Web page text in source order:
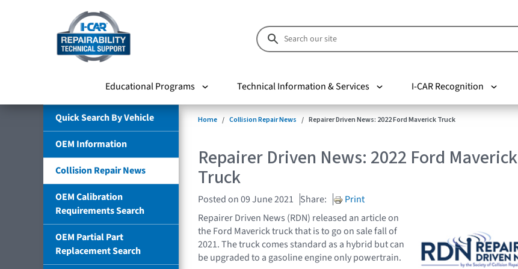
Educational Programs Technical Information & Services I-CAR Recognition
Quick Search By Vehicle
OEM Information
Collision Repair News
OEM Calibration
Requirements Search
OEM Partial Part
Replacement Search
Home Collision Repair News Repairer Driven News: 2022 Ford Maverick Truck
Repairer Driven News: 2022 Ford Maverick
Truck
Posted on 09 June 2021 Share:
Print
Repairer Driven News (RDN) released an article on
the Ford Maverick truck that is to go on sale fall of
2021. The truck comes standard as a hybrid but can
be upgraded to a gasoline engine only powertrain.